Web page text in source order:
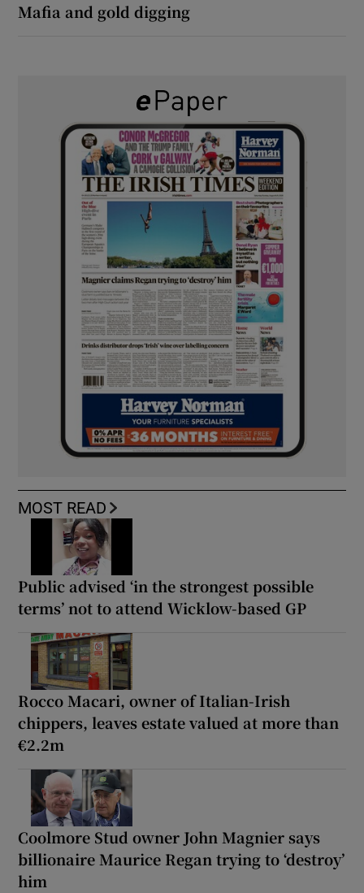
Mafia and gold digging
MOST READ
Public advised ‘in the strongest possible
terms’ not to attend Wicklow-based GP
Rocco Macari, owner of Italian-Irish
chippers, leaves estate valued at more than
€2.2m
Coolmore Stud owner John Magnier says
billionaire Maurice Regan trying to ‘destroy’
him